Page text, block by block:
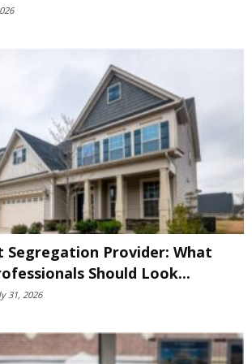
Segregation Provider: What
Should Look...
31, 2026